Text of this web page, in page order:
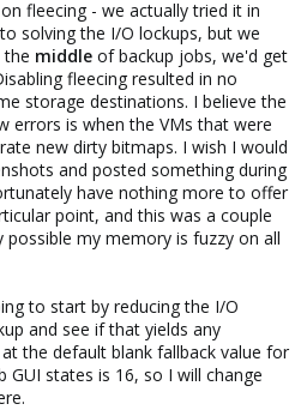
fleecing - we actually tried it in
solving the I/O lockups, but we
the middle of backup jobs, we'd get
fleecing resulted in no
storage destinations. I believe the
errors is when the VMs that were
new dirty bitmaps. I wish I would
and posted something during
have nothing more to offer
point, and this was a couple
my memory is fuzzy on all
to start by reducing the I/O
and see if that yields any
the default blank fallback value for
states is 16, so I will change